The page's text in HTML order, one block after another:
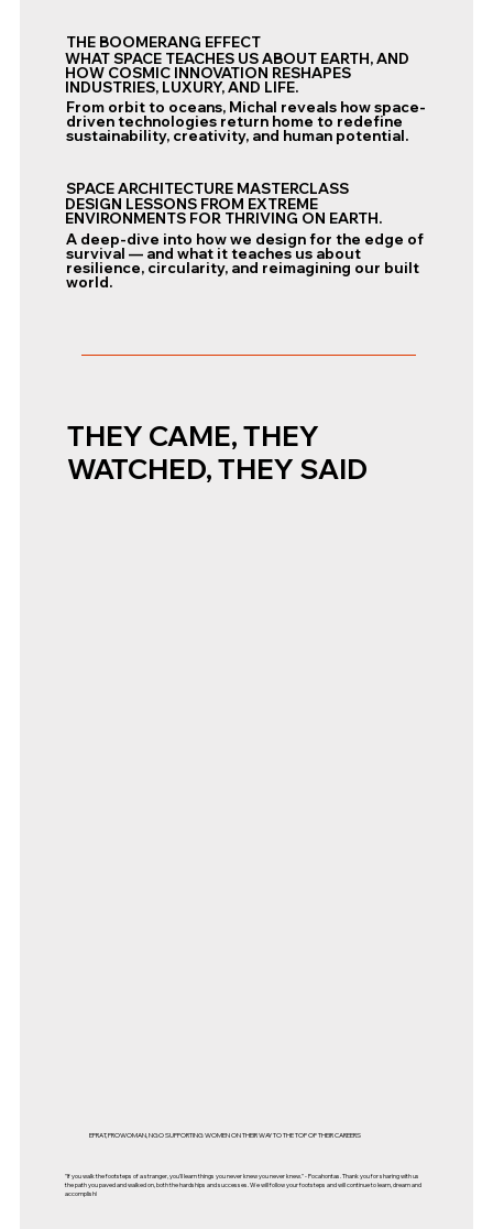
THE BOOMERANG EFFECT
WHAT SPACE TEACHES US ABOUT EARTH, AND
HOW COSMIC INNOVATION RESHAPES
INDUSTRIES, LUXURY, AND LIFE.
From orbit to oceans, Michal reveals how space-
driven technologies return home to redefine
sustainability, creativity, and human potential.
SPACE ARCHITECTURE MASTERCLASS
DESIGN LESSONS FROM EXTREME
ENVIRONMENTS FOR THRIVING ON EARTH.
A deep-dive into how we design for the edge of
survival — and what it teaches us about
resilience, circularity, and reimagining our built
world.
THEY CAME, THEY
WATCHED, THEY SAID
EFRAT, PROWOMAN, NGO SUPPORTING WOMEN ON THEIR WAY TO THE TOP OF THEIR CAREERS
"If you walk the footsteps of a stranger, you'll learn things you never knew you never knew." - Pocahontas. Thank you for sharing with us
the path you paved and walked on, both the hardships and successes. We will follow your footsteps and will continue to learn, dream and
accomplish!